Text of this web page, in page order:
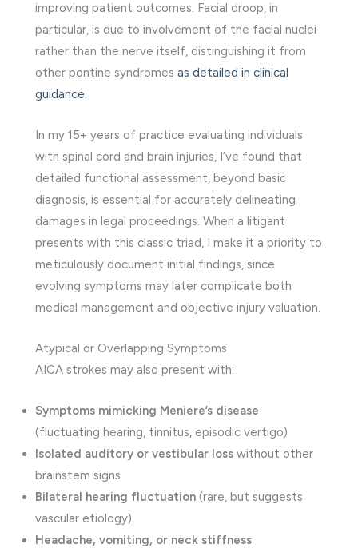
improving patient outcomes. Facial droop, in
particular, is due to involvement of the facial nuclei
rather than the nerve itself, distinguishing it from
other pontine syndromes as detailed in clinical
guidance.
In my 15+ years of practice evaluating individuals
with spinal cord and brain injuries, I’ve found that
detailed functional assessment, beyond basic
diagnosis, is essential for accurately delineating
damages in legal proceedings. When a litigant
presents with this classic triad, I make it a priority to
meticulously document initial findings, since
evolving symptoms may later complicate both
medical management and objective injury valuation.
Atypical or Overlapping Symptoms
AICA strokes may also present with:
Symptoms mimicking Meniere’s disease
(fluctuating hearing, tinnitus, episodic vertigo)
Isolated auditory or vestibular loss without other
brainstem signs
Bilateral hearing fluctuation (rare, but suggests
vascular etiology)
Headache, vomiting, or neck stiffness